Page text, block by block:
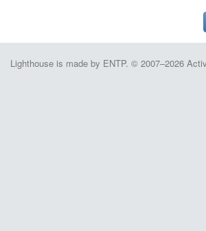
Lighthouse is made by ENTP. © 2007–2026